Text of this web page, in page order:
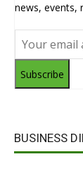
news, events,
Subscribe
BUSINESS